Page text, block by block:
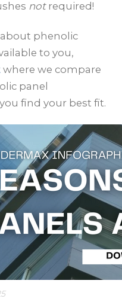
notrequired!
phenolic
to you,
where we compare
panel
find your best fit.